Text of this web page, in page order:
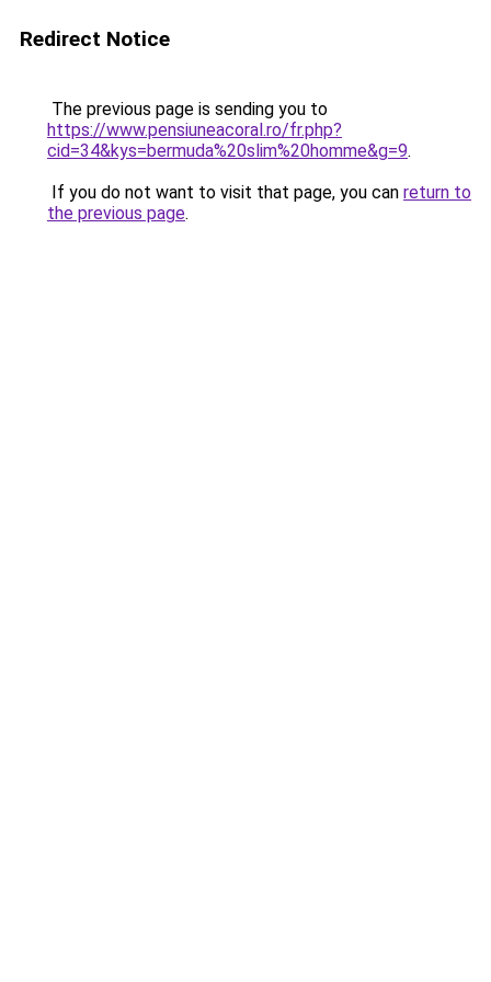
Redirect Notice
The previous page is sending you to
https://www.pensiuneacoral.ro/fr.php?
cid=34&kys=bermuda%20slim%20homme&g=9.
If you do not want to visit that page, you can return to
the previous page.